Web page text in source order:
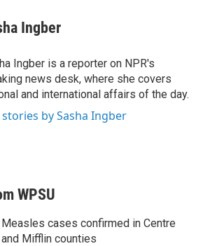
Ingber
Ingber is a reporter on NPR's
news desk, where she covers
and international affairs of the day.
stories by Sasha Ingber
WPSU
Measles cases confirmed in Centre
and Mifflin counties